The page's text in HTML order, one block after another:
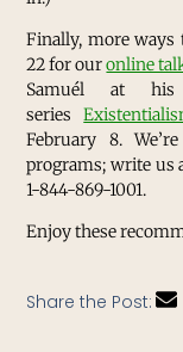
Finally, more ways
22 for ouronline
Samuél at his
series
February 8.
programs; write us
1-844-869-1001.
Enjoy these
Share the Post: